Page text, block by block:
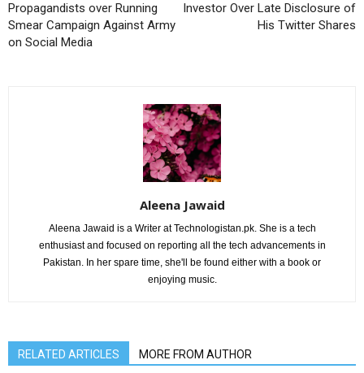
Propagandists over Running
Smear Campaign Against Army
on Social Media
Investor Over Late Disclosure of
His Twitter Shares
Aleena Jawaid
Aleena Jawaid is a Writer at Technologistan.pk. She is a tech
enthusiast and focused on reporting all the tech advancements in
Pakistan. In her spare time, she'll be found either with a book or
enjoying music.
RELATED ARTICLES MORE FROM AUTHOR